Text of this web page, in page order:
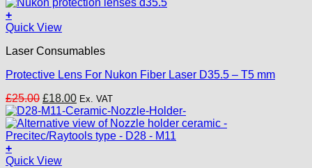
+
Quick View
Laser Consumables
Protective Lens For Nukon Fiber Laser D35.5 – T5 mm
£25.00 Original
price
was:
£25.00.
£18.00Current
price
is:
£18.00.
Ex. VAT
+
Quick View